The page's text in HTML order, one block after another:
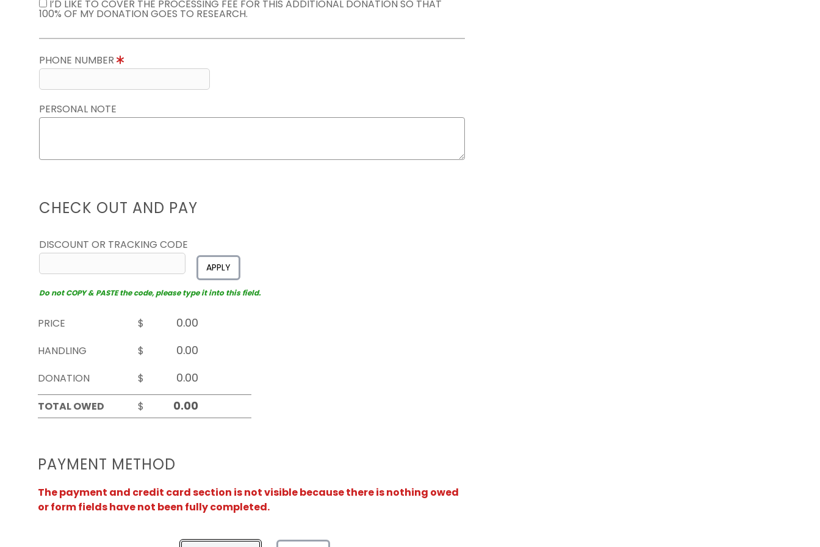
I’D LIKE TO COVER THE PROCESSING FEE FOR THIS ADDITIONAL DONATION SO THAT
100% OF MY DONATION GOES TO RESEARCH.
PHONE NUMBER
PERSONAL NOTE
CHECK OUT AND PAY
DISCOUNT OR TRACKING CODE
APPLY
Do not COPY & PASTE the code, please type it into this field.
PRICE
$
HANDLING
$
DONATION
$
TOTAL OWED
$
PAYMENT METHOD
The payment and credit card section is not visible because there is nothing owed
or form fields have not been fully completed.